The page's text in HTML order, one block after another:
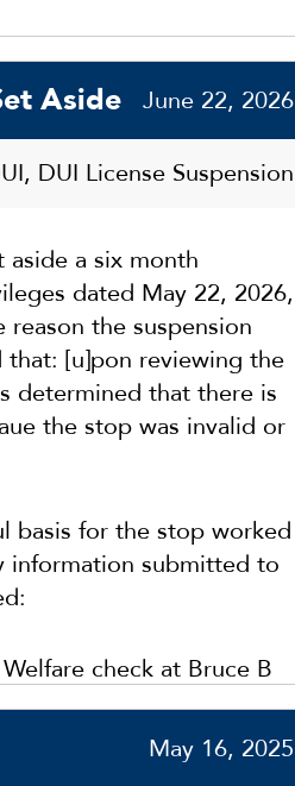
Aside June 22, 2026
DUI License Suspension
aside a six month
dated May 22, 2026,
the suspension
that: [u]pon reviewing the
determined that there is
the stop was invalid or
basis for the stop worked
information submitted to
check at Bruce B
FL]. While sitting at
I observed the silver
May 16, 2025